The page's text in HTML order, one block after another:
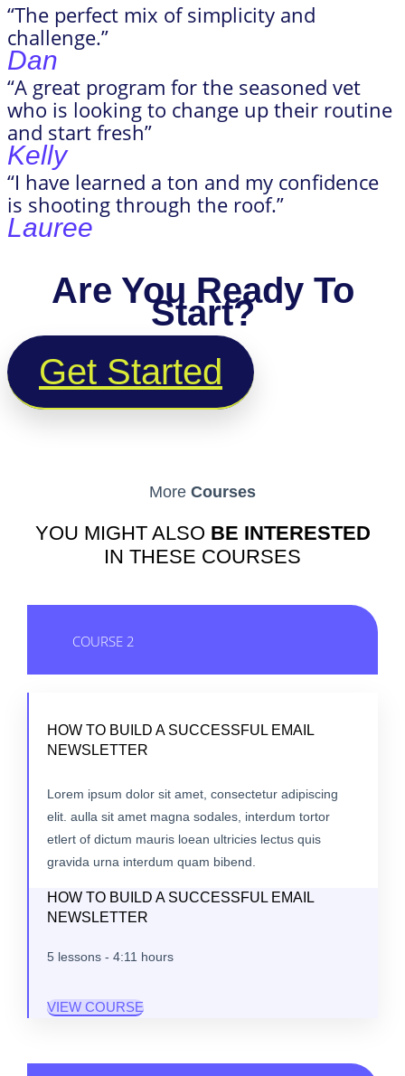
“The perfect mix of simplicity and
challenge.”
Dan
“A great program for the seasoned vet
who is looking to change up their routine
and start fresh”
Kelly
“I have learned a ton and my confidence
is shooting through the roof.”
Lauree
Are You Ready To
Start?
Get Started
More Courses
YOU MIGHT ALSO BE INTERESTED
IN THESE COURSES
COURSE 2
HOW TO BUILD A SUCCESSFUL EMAIL
NEWSLETTER
Lorem ipsum dolor sit amet, consectetur adipiscing
elit. aulla sit amet magna sodales, interdum tortor
etlert of dictum mauris loean ultricies lectus quis
gravida urna interdum quam bibend.
HOW TO BUILD A SUCCESSFUL EMAIL
NEWSLETTER
5 lessons - 4:11 hours
VIEW COURSE